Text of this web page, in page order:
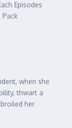
Episodes
Pack
when she
thwart a
her